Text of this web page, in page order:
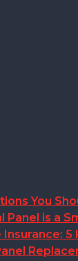
You
Panel is a
5